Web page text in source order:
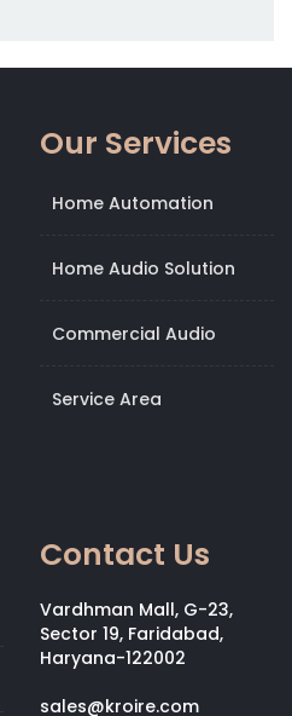
Our Services
Home Automation
Home Audio Solution
Commercial Audio
Service Area
Contact Us
Vardhman Mall, G-23,
Sector 19, Faridabad,
Haryana-122002
sales@kroire.com